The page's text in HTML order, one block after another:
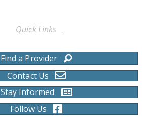
Quick Links
Find a Provider
Contact Us
Stay Informed
Follow Us